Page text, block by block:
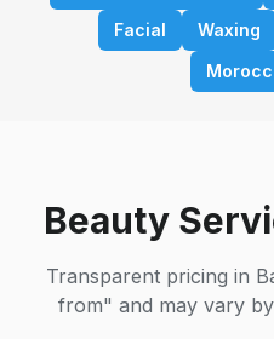
Facial
Waxing
Beauty
Transparent pricing in
from" and may vary